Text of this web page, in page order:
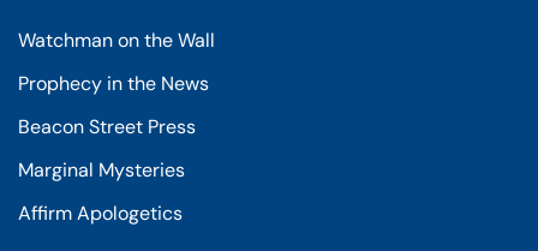
Watchman on the Wall
Prophecy in the News
Beacon Street Press
Marginal Mysteries
Affirm Apologetics